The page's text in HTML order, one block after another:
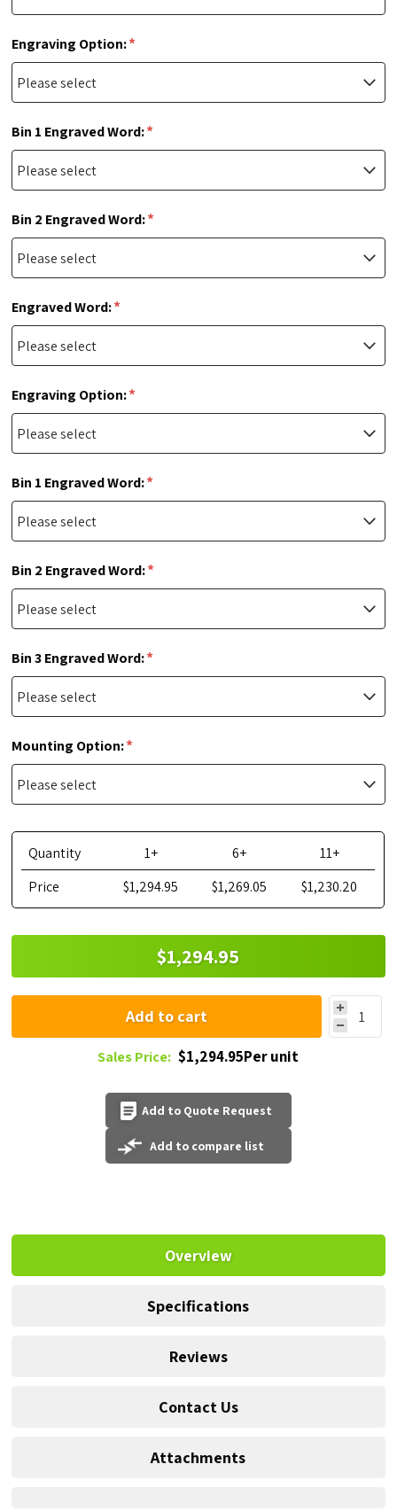
Engraving Option:*
Bin 1 Engraved Word:*
Bin 2 Engraved Word:*
Engraved Word:*
Engraving Option:*
Bin 1 Engraved Word:*
Bin 2 Engraved Word:*
Bin 3 Engraved Word:*
Mounting Option:*
Quantity 1+ 6+
11+
Price
$1,294.95 $1,269.05 $1,230.20
$1,294.95
Add to cart
Sales Price: $1,294.95Per unit
Add to Quote Request
Add to compare list
Overview
Specifications
Reviews
Contact Us
Attachments